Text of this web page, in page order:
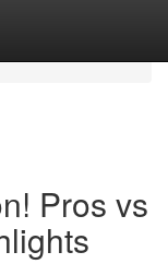
Pros vs